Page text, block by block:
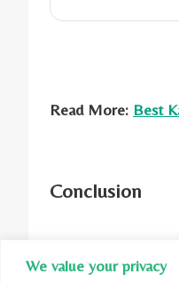
We value your privacy
Read More: Best
Conclusion